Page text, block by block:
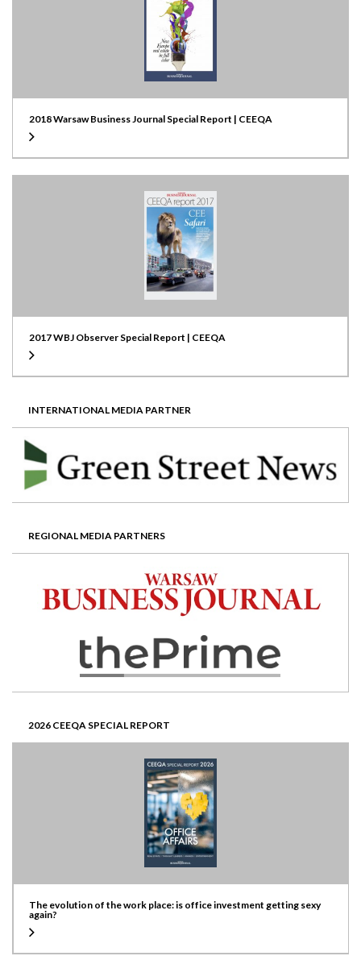
2018 Warsaw Business Journal Special Report | CEEQA
2017 WBJ Observer Special Report | CEEQA
INTERNATIONAL MEDIA PARTNER
REGIONAL MEDIA PARTNERS
2026 CEEQA SPECIAL REPORT
The evolution of the work place: is office investment getting sexy
again?